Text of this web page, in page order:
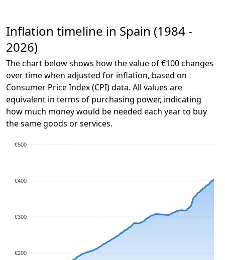
Inflation timeline in Spain (1984 -
2026)
The chart below shows how the value of €100 changes
over time when adjusted for inflation, based on
Consumer Price Index (CPI) data. All values are
equivalent in terms of purchasing power, indicating
how much money would be needed each year to buy
the same goods or services.
€500
€400
€300
€200